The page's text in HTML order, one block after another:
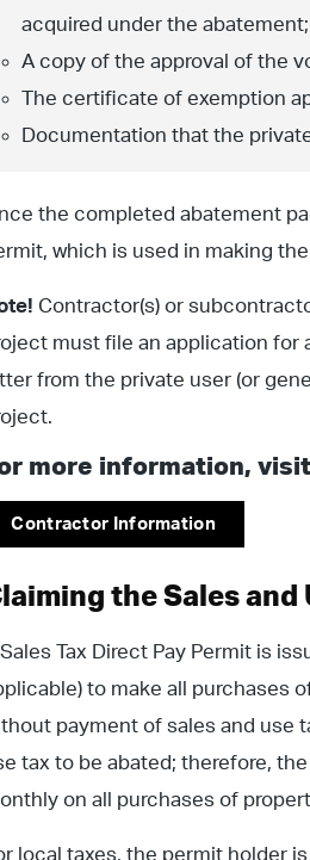
acquired under the abatement;
A copy of the approval of the
The certificate of exemption
Documentation that the
the completed abatement
which is used in making
Contractor(s) or
must file an application for
from the private user (or
more information,
Contractor Information
the Sales and
Tax Direct Pay Permit is
to make all purchases
payment of sales and use
tax to be abated; therefore,
on all purchases of
local taxes, the permit holder